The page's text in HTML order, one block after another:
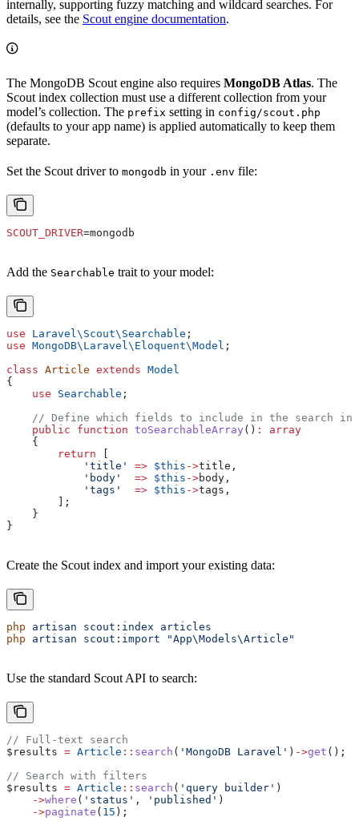
internally, supporting fuzzy matching and wildcard searches. For
details, see the Scout engine documentation.
The MongoDB Scout engine also requires MongoDB Atlas. The
Scout index collection must use a different collection from your
model’s collection. The prefix setting in config/scout.php
(defaults to your app name) is applied automatically to keep them
separate.
Set the Scout driver to mongodb in your .env file:
SCOUT_DRIVER=mongodb
Add the Searchable trait to your model:
use Laravel\Scout\ Searchable ;
use MongoDB\Laravel\Eloquent\Model ;
class Article extends Model
{
    use
Searchable ;
// Define which fields to include in the search
    public
function toSearchableArray () :
array
    {
        return
            'title'
=> $this ->title ,
            'body'
  =>
$this ->body ,
            'tags'
  =>
$this ->tags ,
        ];
    }
}
Create the Scout index and import your existing data:
php artisan scout:index articles
php artisan scout:import "App\Models\Article"
Use the standard Scout API to search:
// Full-text search
$results = Article :: search ( 'MongoDB Laravel' ) ->get ();
// Search with filters
$results = Article :: search ( 'query builder' )
    ->
where ( 'status' , 'published' )
    ->
paginate ( 15 );